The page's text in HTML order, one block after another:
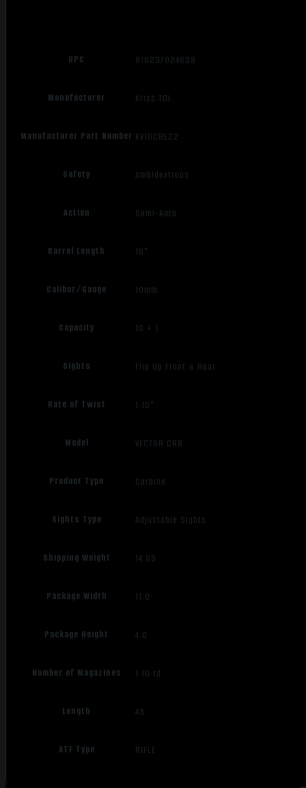
UPC 810237024638
Manufacturer Kriss TDI
Manufacturer Part Number KV10CBL22
Safety Ambidextrous
Action Semi-Auto
Barrel Length 16"
Caliber/Gauge 10mm
Capacity 10 + 1
Sights Flip Up Front & Rear
Rate of Twist 1:10"
Model VECTOR CRB
Product Type Carbine
Sights Type Adjustable Sights
Shipping Weight 14.85
Package Width 11.0
Package Height 4.0
Number of Magazines 1 10 rd.
Length 43
ATF Type RIFLE